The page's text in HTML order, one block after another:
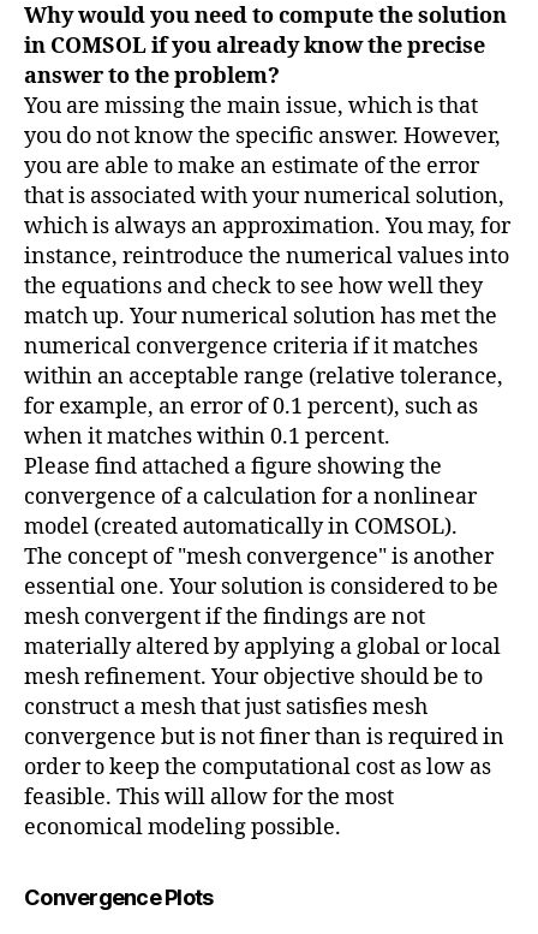
Why would you need to compute the solution
in COMSOL if you already know the precise
answer to the problem?
You are missing the main issue, which is that
you do not know the specific answer. However,
you are able to make an estimate of the error
that is associated with your numerical solution,
which is always an approximation. You may, for
instance, reintroduce the numerical values into
the equations and check to see how well they
match up. Your numerical solution has met the
numerical convergence criteria if it matches
within an acceptable range (relative tolerance,
for example, an error of 0.1 percent), such as
when it matches within 0.1 percent.
Please find attached a figure showing the
convergence of a calculation for a nonlinear
model (created automatically in COMSOL).
The concept of "mesh convergence" is another
essential one. Your solution is considered to be
mesh convergent if the findings are not
materially altered by applying a global or local
mesh refinement. Your objective should be to
construct a mesh that just satisfies mesh
convergence but is not finer than is required in
order to keep the computational cost as low as
feasible. This will allow for the most
economical modeling possible.
Convergence Plots